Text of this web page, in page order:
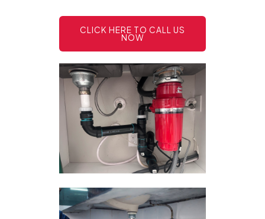
CLICK HERE TO CALL US
NOW